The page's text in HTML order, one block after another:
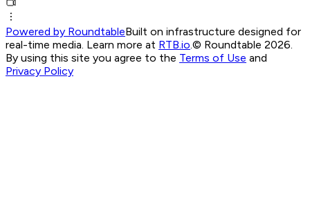
Powered by RoundtableBuilt on infrastructure designed for
real-time media. Learn more at RTB.io.© Roundtable 2026.
By using this site you agree to the Terms of Use and
Privacy Policy